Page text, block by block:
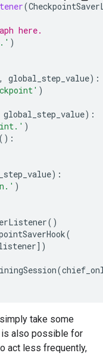
(
here.
)
, global_step_value):
)
global_step_value):
)
():
):
)
()
(
])
(
take some
is also possible for
act less frequently,